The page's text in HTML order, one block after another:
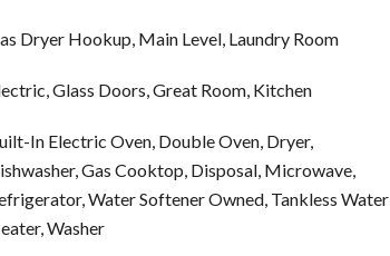
Dryer Hookup, Main Level, Laundry Room
Glass Doors, Great Room, Kitchen
In Electric Oven, Double Oven, Dryer,
Gas Cooktop, Disposal, Microwave,
Water Softener Owned, Tankless Water
Washer